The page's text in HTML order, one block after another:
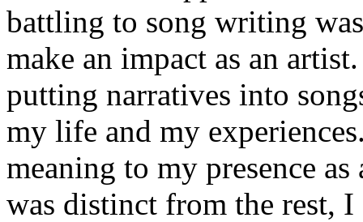
battling to song writing
make an impact as an
putting narratives into
my life and my
meaning to my presence
was distinct from the rest,